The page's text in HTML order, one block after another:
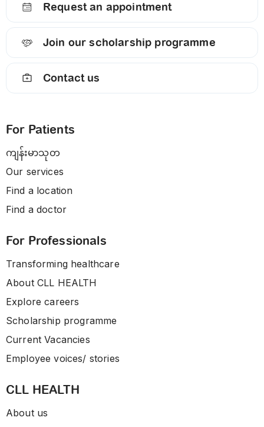
Request an appointment
Join our scholarship programme
Contact us
For Patients
ကျန်းမာသုတ
Our services
Find a location
Find a doctor
For Professionals
Transforming healthcare
About CLL HEALTH
Explore careers
Scholarship programme
Current Vacancies
Employee voices/ stories
CLL HEALTH
About us